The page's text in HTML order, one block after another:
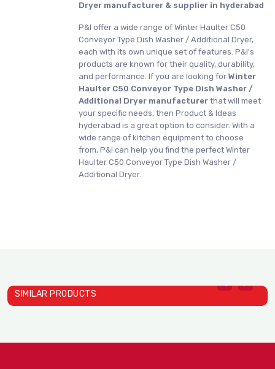
Dryer manufacturer & supplier in hyderabad
P&I offer a wide range of Winter Haulter C50
Conveyor Type Dish Washer / Additional Dryer,
each with its own unique set of features. P&I's
products are known for their quality, durability,
and performance. If you are looking for Winter
Haulter C50 Conveyor Type Dish Washer /
Additional Dryer manufacturer that will meet
your specific needs, then Product & Ideas
hyderabad is a great option to consider. With a
wide range of kitchen equipment to choose
from, P&I can help you find the perfect Winter
Haulter C50 Conveyor Type Dish Washer /
Additional Dryer.
SIMILAR PRODUCTS